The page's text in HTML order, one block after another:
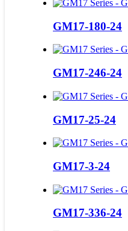
GM17-180-24
GM17-246-24
GM17-25-24
GM17-3-24
GM17-336-24